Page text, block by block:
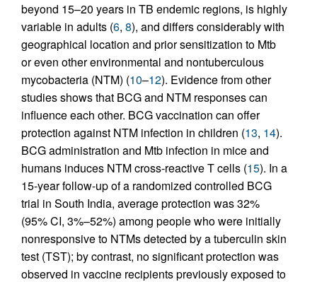
beyond 15–20 years in TB endemic regions, is highly
variable in adults (6, 8), and differs considerably with
geographical location and prior sensitization to Mtb
or even other environmental and nontuberculous
mycobacteria (NTM) (10–12). Evidence from other
studies shows that BCG and NTM responses can
influence each other. BCG vaccination can offer
protection against NTM infection in children (13, 14).
BCG administration and Mtb infection in mice and
humans induces NTM cross-reactive T cells (15). In a
15-year follow-up of a randomized controlled BCG
trial in South India, average protection was 32%
(95% CI, 3%–52%) among people who were initially
nonresponsive to NTMs detected by a tuberculin skin
test (TST); by contrast, no significant protection was
observed in vaccine recipients previously exposed to